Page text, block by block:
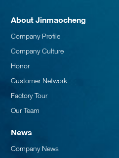
About Jinmaocheng
Company Profile
Company Culture
Honor
Customer Network
Factory Tour
Our Team
News
Company News